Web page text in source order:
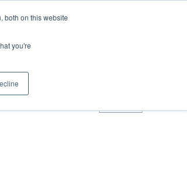
both on this website
you're